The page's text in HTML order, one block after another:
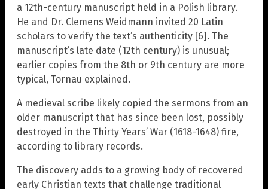
a 12th-century manuscript held in a Polish library.
He and Dr. Clemens Weidmann invited 20 Latin
scholars to verify the text’s authenticity [6]. The
manuscript’s late date (12th century) is unusual;
earlier copies from the 8th or 9th century are more
typical, Tornau explained.
A medieval scribe likely copied the sermons from an
older manuscript that has since been lost, possibly
destroyed in the Thirty Years’ War (1618-1648) fire,
according to library records.
The discovery adds to a growing body of recovered
early Christian texts that challenge traditional